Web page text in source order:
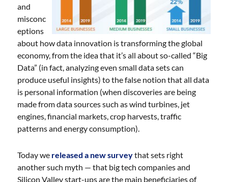
and
misconc
eptions
about how data innovation is transforming the global
economy, from the idea that it’s all about so-called “Big
Data” (in fact, analyzing even small data sets can
produce useful insights) to the false notion that all data
is personal information (when discoveries are being
made from data sources such as wind turbines, jet
engines, financial markets, crop harvests, traffic
patterns and energy consumption).
Today we released a new surveythat sets right
another such myth — that big tech companies and
Silicon Valley start-ups are the main beneficiaries of